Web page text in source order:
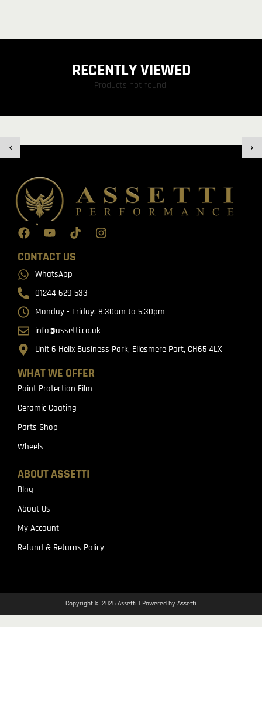
RECENTLY VIEWED
Products not found.
WHAT WE OFFER
Paint Protection Film
Ceramic Coating
Parts Shop
Wheels
ABOUT ASSETTI
Blog
About Us
My Account
Refund & Returns Policy
CONTACT US
WhatsApp
01244 629 533
Monday - Friday: 8:30am to 5:30pm
info@assetti.co.uk
Unit 6 Helix Business Park, Ellesmere Port, CH65 4LX
Copyright © 2026 Assetti | Powered by Assetti